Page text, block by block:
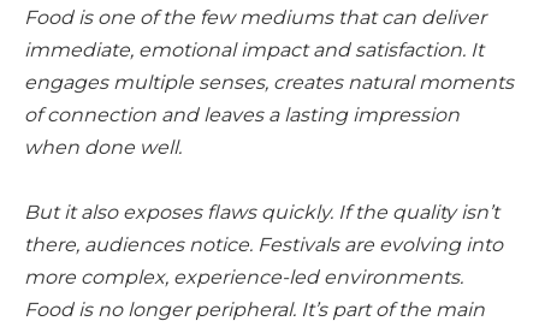
Food is one of the few mediums that can deliver
immediate, emotional impact and satisfaction. It
engages multiple senses, creates natural moments
of connection and leaves a lasting impression
when done well.
But it also exposes flaws quickly. If the quality isn’t
there, audiences notice. Festivals are evolving into
more complex, experience-led environments.
Food is no longer peripheral. It’s part of the main